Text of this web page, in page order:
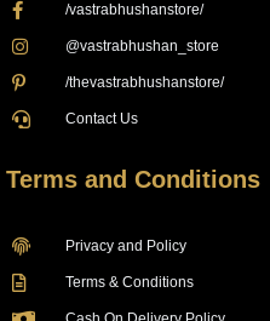
/vastrabhushanstore/
@vastrabhushan_store
/thevastrabhushanstore/
Contact Us
Terms and Conditions
Privacy and Policy
Terms & Conditions